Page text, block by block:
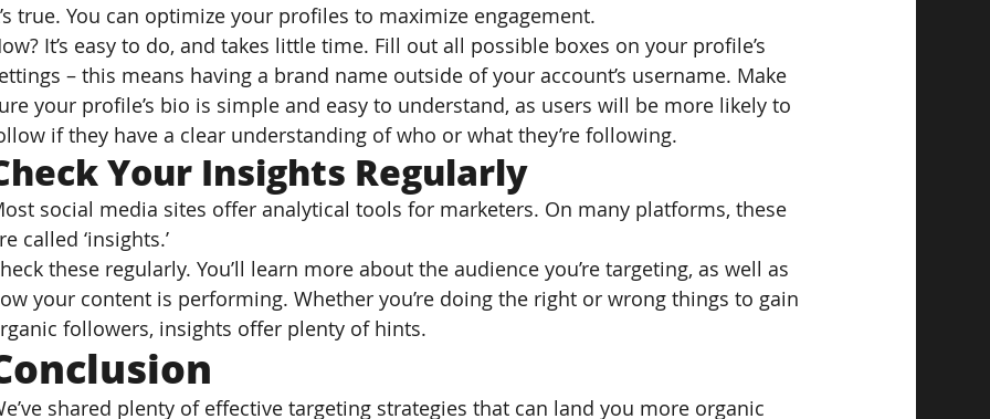
true. You can optimize your profiles to maximize engagement.
It’s easy to do, and takes little time. Fill out all possible boxes on your profile’s
– this means having a brand name outside of your account’s username. Make
your profile’s bio is simple and easy to understand, as users will be more likely to
if they have a clear understanding of who or what they’re following.
Your Insights Regularly
social media sites offer analytical tools for marketers. On many platforms, these
called ‘insights.’
these regularly. You’ll learn more about the audience you’re targeting, as well as
your content is performing. Whether you’re doing the right or wrong things to gain
followers, insights offer plenty of hints.
shared plenty of effective targeting strategies that can land you more organic